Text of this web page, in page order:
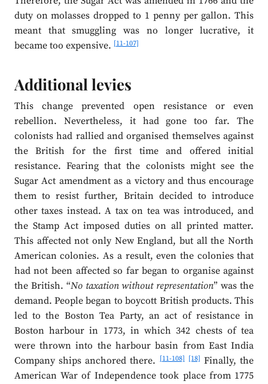
duty on molasses dropped to 1 penny per gallon. This
meant that smuggling was no longer lucrative, it
became too expensive.[11-107]
Additional levies
This change prevented open resistance or even
rebellion. Nevertheless, it had gone too far. The
colonists had rallied and organised themselves against
the British for the first time and offered initial
resistance. Fearing that the colonists might see the
Sugar Act amendment as a victory and thus encourage
them to resist further, Britain decided to introduce
other taxes instead. A tax on tea was introduced, and
the Stamp Act imposed duties on all printed matter.
This affected not only New England, but all the North
American colonies. As a result, even the colonies that
had not been affected so far began to organise against
the British. “No taxation without representation” was the
demand. People began to boycott British products. This
led to the Boston Tea Party, an act of resistance in
Boston harbour in 1773, in which 342 chests of tea
were thrown into the harbour basin from East India
Company ships anchored there.[11-108] [18] Finally, the
American War of Independence took place from 1775